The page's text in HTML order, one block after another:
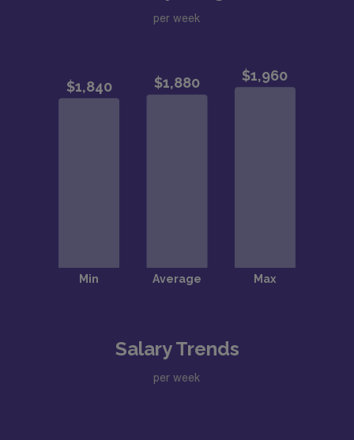
per week
Salary Trends
per week